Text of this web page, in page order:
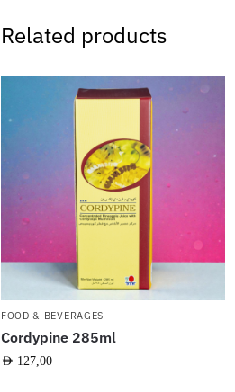
Related products
FOOD & BEVERAGES
Cordypine 285ml
AED 127,00